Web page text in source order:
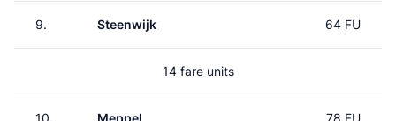
9. Steenwijk 64 FU
14 fare units
10. Meppel 78 FU